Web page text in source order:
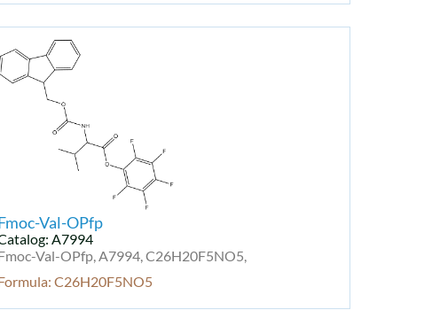
Val-OPfp
A7994
Val-OPfp, A7994, C26H20F5NO5,
C26H20F5NO5